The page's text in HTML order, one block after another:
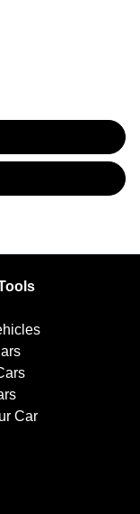
Car